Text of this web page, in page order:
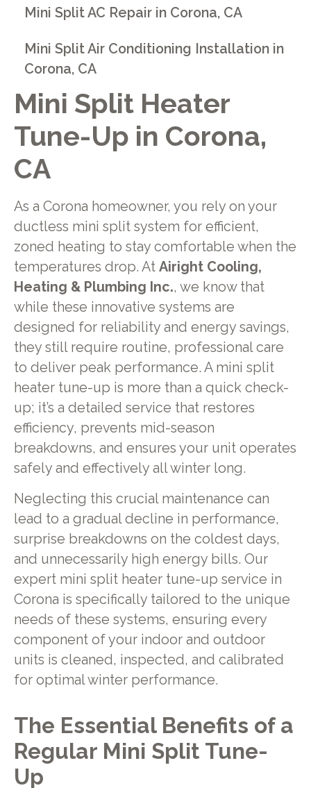
Mini Split Heater
Tune-Up in Corona,
CA
As a Corona homeowner, you rely on your
ductless mini split system for efficient,
zoned heating to stay comfortable when the
temperatures drop. At Airight Cooling,
Heating & Plumbing Inc., we know that
while these innovative systems are
designed for reliability and energy savings,
they still require routine, professional care
to deliver peak performance. A mini split
heater tune-up is more than a quick check-
up; it’s a detailed service that restores
efficiency, prevents mid-season
breakdowns, and ensures your unit operates
safely and effectively all winter long.
Neglecting this crucial maintenance can
lead to a gradual decline in performance,
surprise breakdowns on the coldest days,
and unnecessarily high energy bills. Our
expert mini split heater tune-up service in
Corona is specifically tailored to the unique
needs of these systems, ensuring every
component of your indoor and outdoor
units is cleaned, inspected, and calibrated
for optimal winter performance.
The Essential Benefits of a
Regular Mini Split Tune-
Up
Mini Split AC Repair in Corona, CA
Mini Split Air Conditioning Installation in
Corona, CA